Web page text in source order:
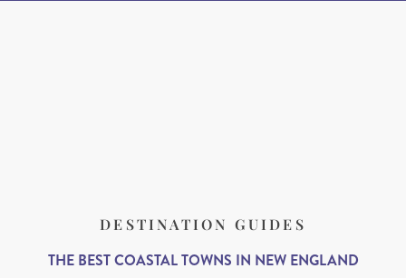
DESTINATION GUIDES
THE BEST COASTAL TOWNS IN NEW ENGLAND